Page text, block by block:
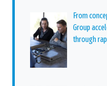
From
Group
through